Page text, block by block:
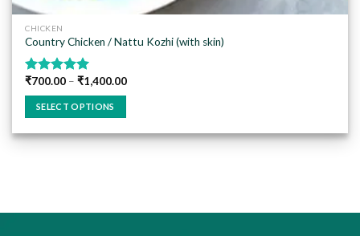
CHICKEN
Country Chicken / Nattu Kozhi (with skin)
Rated5.00
out of 5
₹700.00 –₹1,400.00
SELECT OPTIONS
product